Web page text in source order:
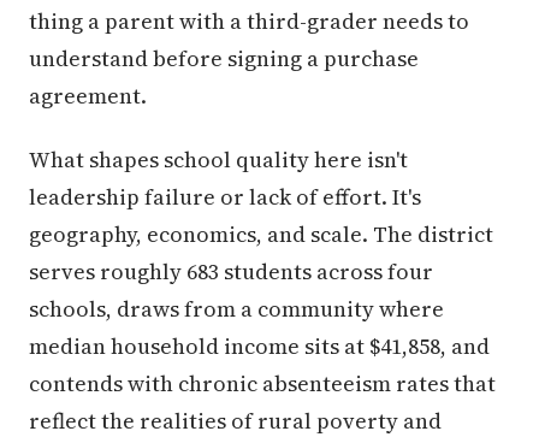
thing a parent with a third-grader needs to
understand before signing a purchase
agreement.
What shapes school quality here isn't
leadership failure or lack of effort. It's
geography, economics, and scale. The district
serves roughly 683 students across four
schools, draws from a community where
median household income sits at $41,858, and
contends with chronic absenteeism rates that
reflect the realities of rural poverty and